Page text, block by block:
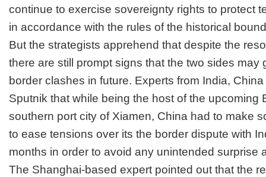
continue to exercise sovereignty rights to protect
in accordance with the rules of the historical
But the strategists apprehend that despite the
there are still prompt signs that the two sides may
border clashes in future. Experts from India,
Sputnik that while being the host of the upcoming
southern port city of Xiamen, China had to make
to ease tensions over its the border dispute with
months in order to avoid any unintended surprise
The Shanghai-based expert pointed out that the